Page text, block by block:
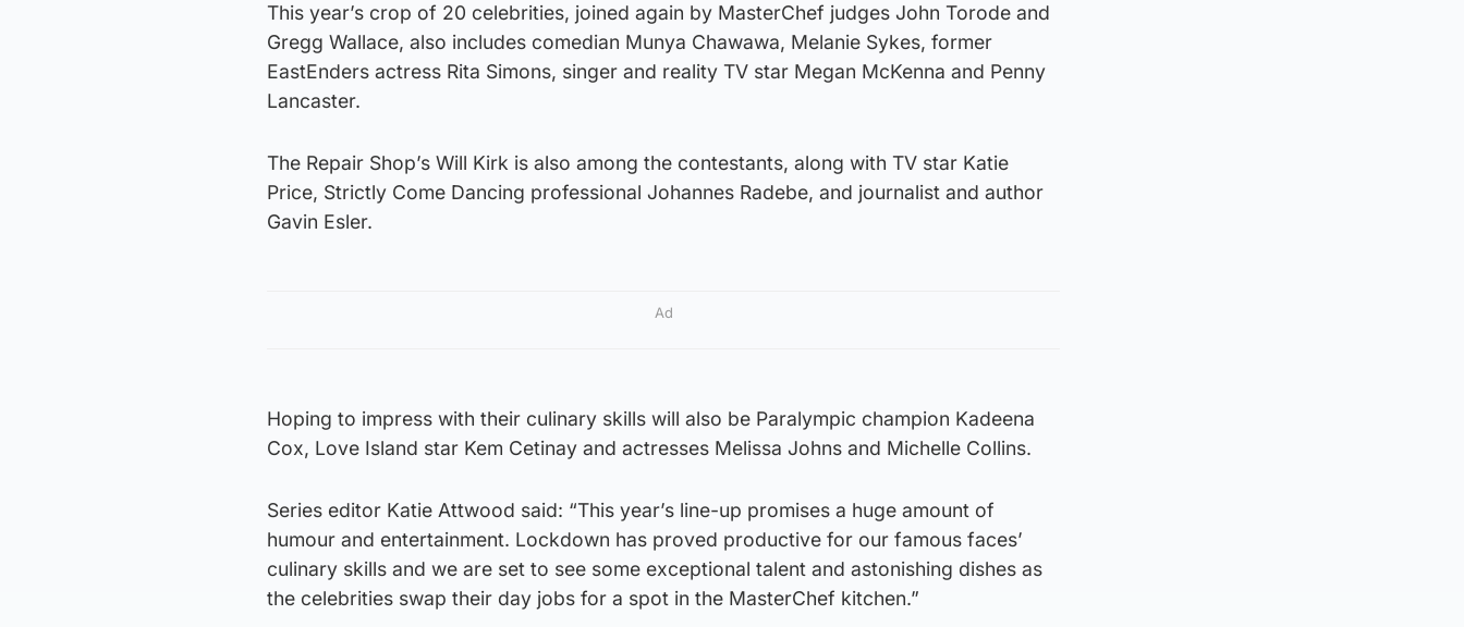
This year’s crop of 20 celebrities, joined again by MasterChef judges John Torode and
Gregg Wallace, also includes comedian Munya Chawawa, Melanie Sykes, former
EastEnders actress Rita Simons, singer and reality TV star Megan McKenna and Penny
Lancaster.
The Repair Shop’s Will Kirk is also among the contestants, along with TV star Katie
Price, Strictly Come Dancing professional Johannes Radebe, and journalist and author
Gavin Esler.
Ad
Hoping to impress with their culinary skills will also be Paralympic champion Kadeena
Cox, Love Island star Kem Cetinay and actresses Melissa Johns and Michelle Collins.
Series editor Katie Attwood said: “This year’s line-up promises a huge amount of
humour and entertainment. Lockdown has proved productive for our famous faces’
culinary skills and we are set to see some exceptional talent and astonishing dishes as
the celebrities swap their day jobs for a spot in the MasterChef kitchen.”